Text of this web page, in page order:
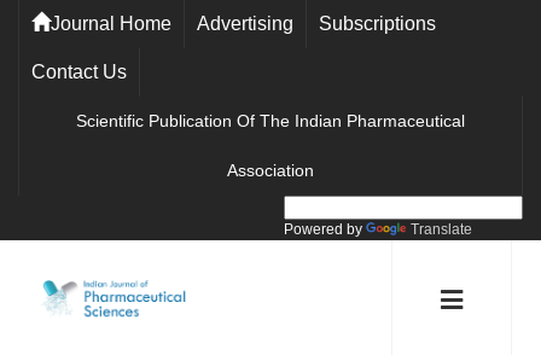
Journal Home Advertising Subscriptions
Contact Us
Scientific Publication Of The Indian Pharmaceutical
Association
Powered by Translate